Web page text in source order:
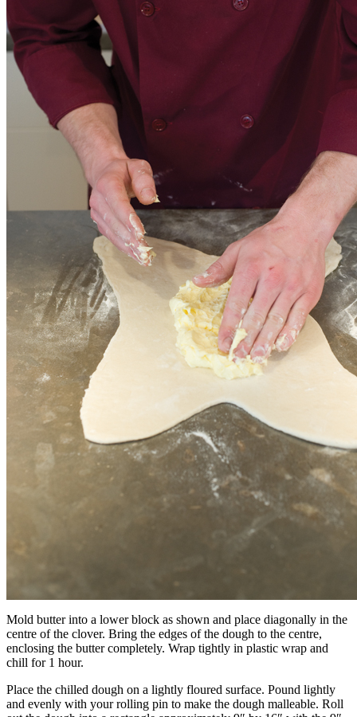
Mold butter into a lower block as shown and place diagonally in the
centre of the clover. Bring the edges of the dough to the centre,
enclosing the butter completely. Wrap tightly in plastic wrap and
chill for 1 hour.
Place the chilled dough on a lightly floured surface. Pound lightly
and evenly with your rolling pin to make the dough malleable. Roll